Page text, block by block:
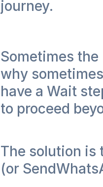
journey.
Sometimes
why
have a Wait
to proceed
The solution is
(or